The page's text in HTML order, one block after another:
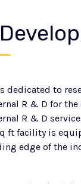
dedicated to
R & D for
R & D
ft facility is
edge of the